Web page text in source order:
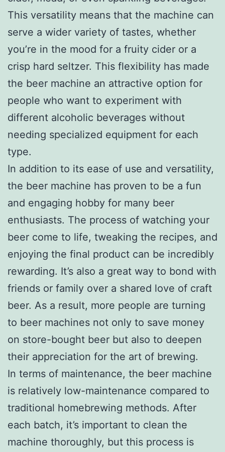
This versatility means that the machine can
serve a wider variety of tastes, whether
you’re in the mood for a fruity cider or a
crisp hard seltzer. This flexibility has made
the beer machine an attractive option for
people who want to experiment with
different alcoholic beverages without
needing specialized equipment for each
type.
In addition to its ease of use and versatility,
the beer machine has proven to be a fun
and engaging hobby for many beer
enthusiasts. The process of watching your
beer come to life, tweaking the recipes, and
enjoying the final product can be incredibly
rewarding. It’s also a great way to bond with
friends or family over a shared love of craft
beer. As a result, more people are turning
to beer machines not only to save money
on store-bought beer but also to deepen
their appreciation for the art of brewing.
In terms of maintenance, the beer machine
is relatively low-maintenance compared to
traditional homebrewing methods. After
each batch, it’s important to clean the
machine thoroughly, but this process is